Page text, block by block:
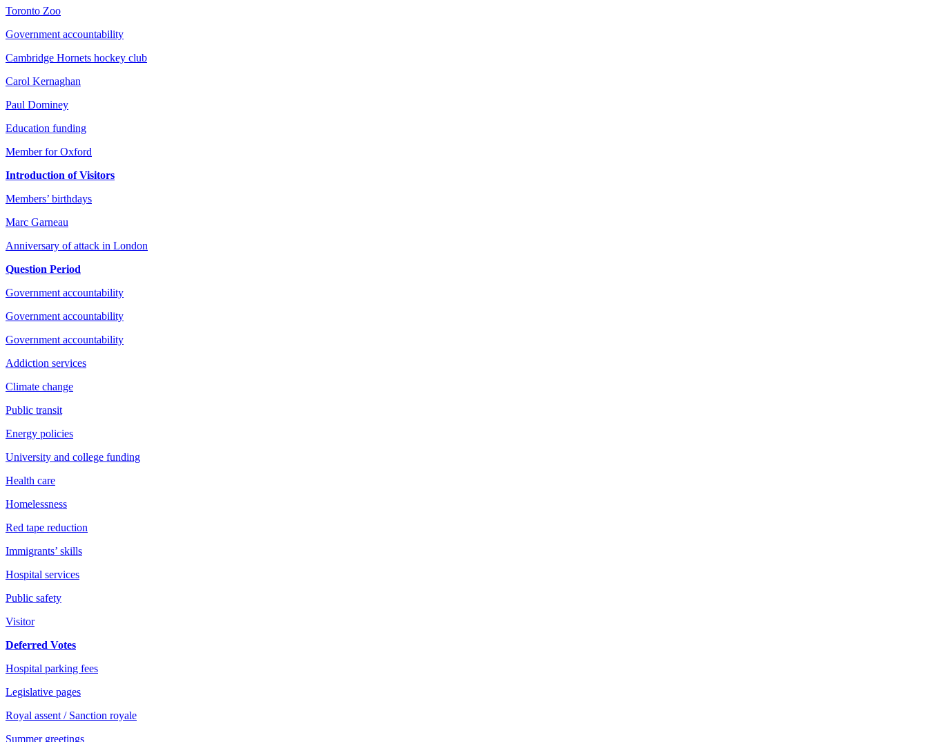
Toronto Zoo
Government accountability
Cambridge Hornets hockey club
Carol Kernaghan
Paul Dominey
Education funding
Member for Oxford
Introduction of Visitors
Members’ birthdays
Marc Garneau
Anniversary of attack in London
Question Period
Government accountability
Government accountability
Government accountability
Addiction services
Climate change
Public transit
Energy policies
University and college funding
Health care
Homelessness
Red tape reduction
Immigrants’ skills
Hospital services
Public safety
Visitor
Deferred Votes
Hospital parking fees
Legislative pages
Royal assent / Sanction royale
Summer greetings